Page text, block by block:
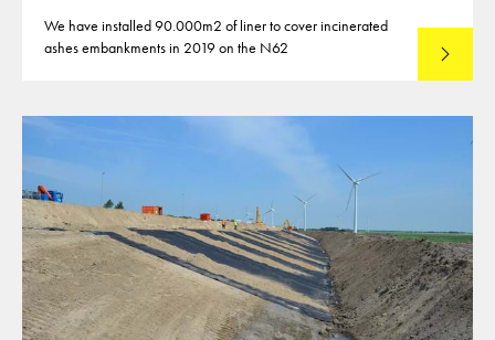
We have installed 90.000m2 of liner to cover incinerated
ashes embankments in 2019 on the N62
Lees